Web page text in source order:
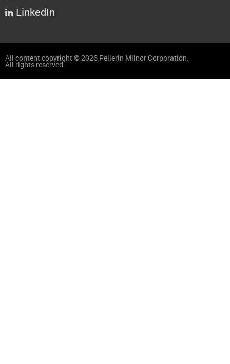
 LinkedIn
All content copyright © 2026 Pellerin Milnor Corporation.
All rights reserved.